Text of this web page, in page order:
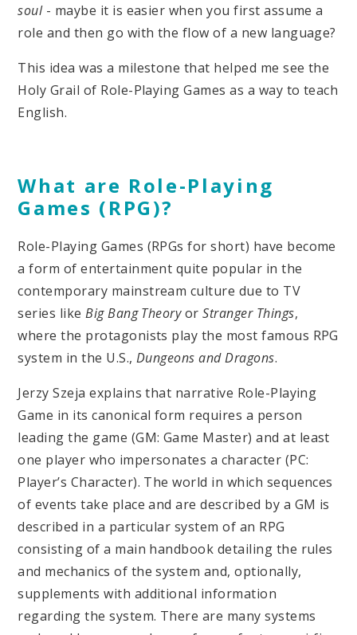
soul- maybe it is easier when you first assume a
role and then go with the flow of a new language?
This idea was a milestone that helped me see the
Holy Grail of Role-Playing Games as a way to teach
English.
What are Role-Playing
Games (RPG)?
Role-Playing Games (RPGs for short) have become
a form of entertainment quite popular in the
contemporary mainstream culture due to TV
series likeBig Bang TheoryorStranger Things,
where the protagonists play the most famous RPG
system in the U.S.,Dungeons and Dragons.
Jerzy Szeja explains that narrative Role-Playing
Game in its canonical form requires a person
leading the game (GM: Game Master) and at least
one player who impersonates a character (PC:
Player’s Character). The world in which sequences
of events take place and are described by a GM is
described in a particular system of an RPG
consisting of a main handbook detailing the rules
and mechanics of the system and, optionally,
supplements with additional information
regarding the system. There are many systems